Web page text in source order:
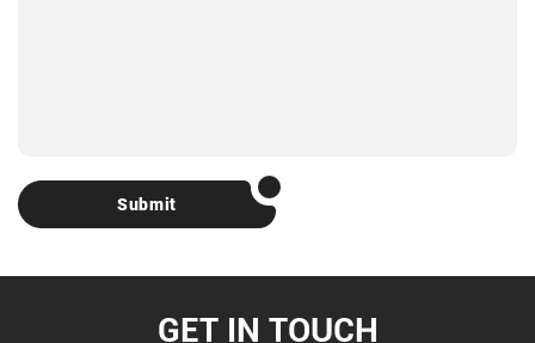
Submit
GET IN TOUCH